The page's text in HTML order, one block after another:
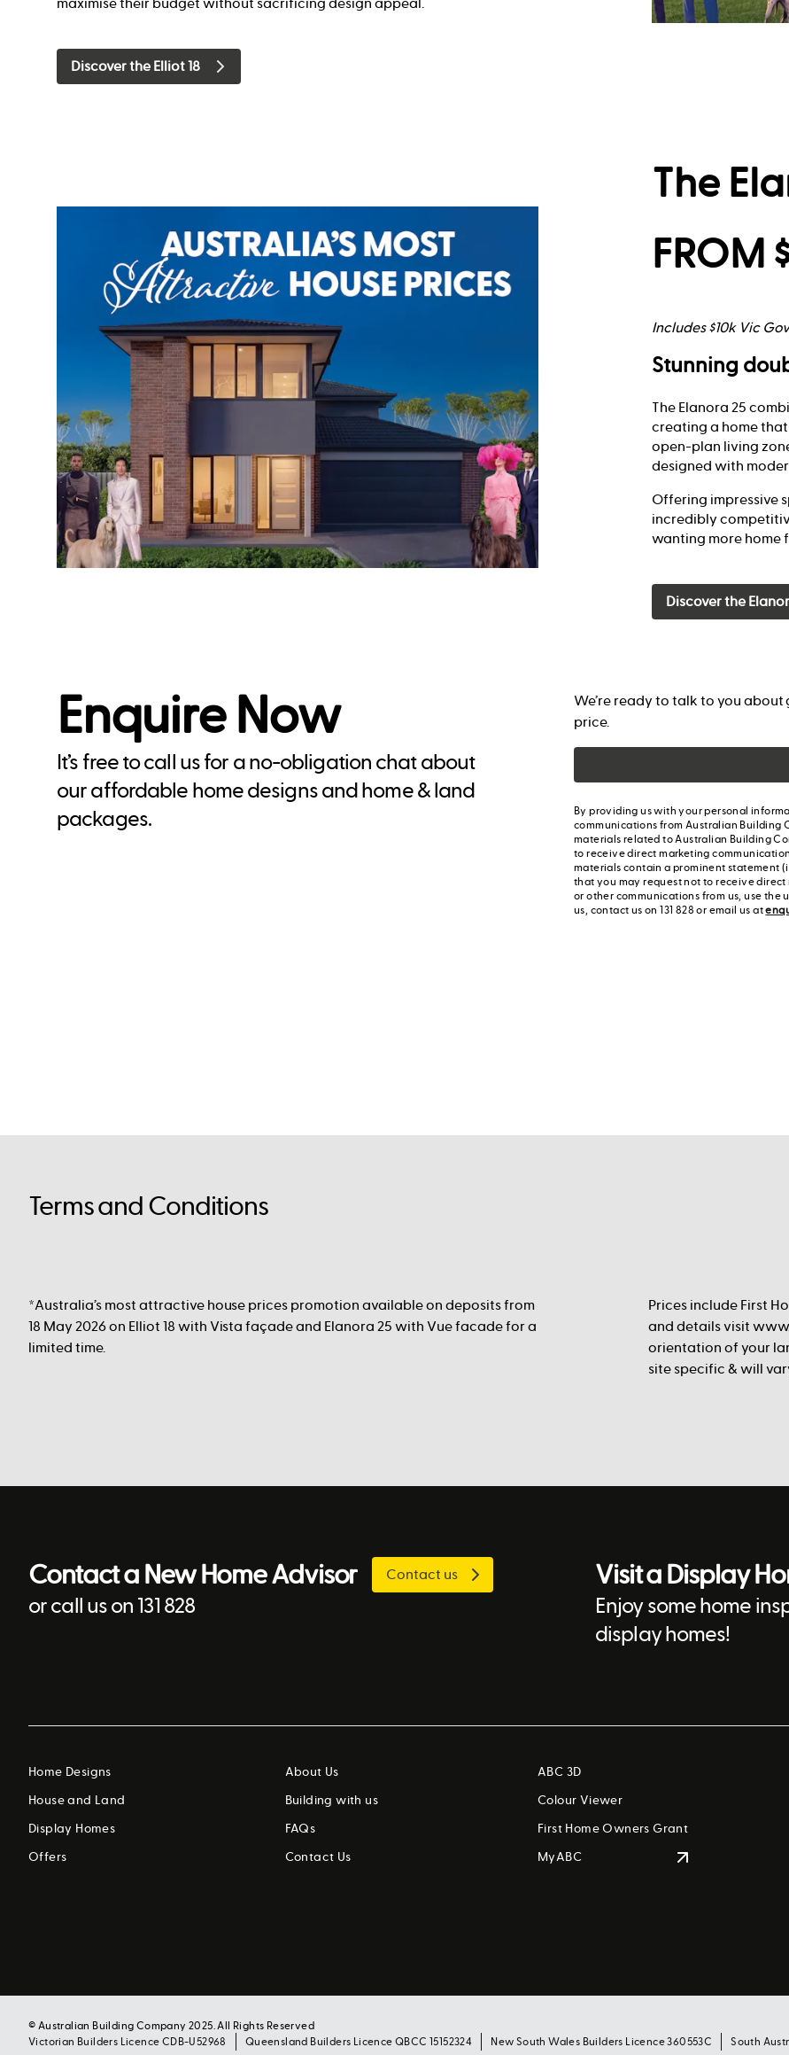
Discover the Elliot 18
The
FROM
Includes $10k Vic
Stunning
The Elanora 25
creating a home
open-plan living
designed with
Offering impressive
incredibly
wanting more home
Discover the
Enquire Now
It’s free to call us for a no-obligation chat about
our affordable home designs and home & land
packages.
We’re ready to talk to you
price.
By providing us with your personal
communications from Australian Building
materials related to Australian Building
to receive direct marketing
materials contain a prominent statement
that you may request not to receive
or other communications from us, use
us, contact us on 131 828 or email us at
Terms and Conditions
*Australia’s most attractive house prices promotion available on deposits from
18 May 2026 on Elliot 18 with Vista façade and Elanora 25 with Vue facade for a
limited time.
Prices include First
and details visit
orientation of your
site specific & will
Contact a New Home Advisor
or call us on 131 828
Contact us Visit a Display
Enjoy some home
display homes!
Home Designs
House and Land
Display Homes
Offers
About Us
Building with us
FAQs
Contact Us
ABC 3D
Colour Viewer
First Home Owners Grant
MyABC
© Australian Building Company 2025. All Rights Reserved
Victorian Builders Licence CDB-U52968
Queensland Builders Licence QBCC 15152324 New South Wales Builders Licence 360553C South